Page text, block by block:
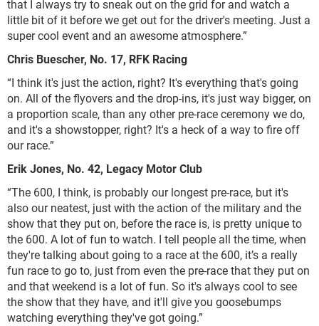
that I always try to sneak out on the grid for and watch a
little bit of it before we get out for the driver's meeting. Just a
super cool event and an awesome atmosphere.”
Chris Buescher, No. 17, RFK Racing
“I think it's just the action, right? It's everything that's going
on. All of the flyovers and the drop-ins, it's just way bigger, on
a proportion scale, than any other pre-race ceremony we do,
and it's a showstopper, right? It's a heck of a way to fire off
our race.”
Erik Jones, No. 42, Legacy Motor Club
“The 600, I think, is probably our longest pre-race, but it's
also our neatest, just with the action of the military and the
show that they put on, before the race is, is pretty unique to
the 600. A lot of fun to watch. I tell people all the time, when
they're talking about going to a race at the 600, it’s a really
fun race to go to, just from even the pre-race that they put on
and that weekend is a lot of fun. So it's always cool to see
the show that they have, and it'll give you goosebumps
watching everything they've got going.”